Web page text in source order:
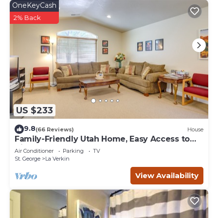
US $233
OneKeyCash
2% Back
9.8(66 Reviews) House
Family-Friendly Utah Home, Easy Access to
Zion!
Air Conditioner Parking
TV
St. George
La Verkin
View Availability